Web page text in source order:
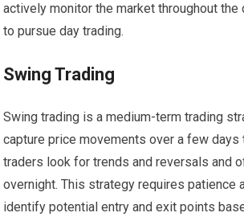
actively monitor the market throughout
to pursue day trading.
Swing Trading
Swing trading is a medium-term trading
capture price movements over a few days
traders look for trends and reversals and
overnight. This strategy requires patience
identify potential entry and exit points